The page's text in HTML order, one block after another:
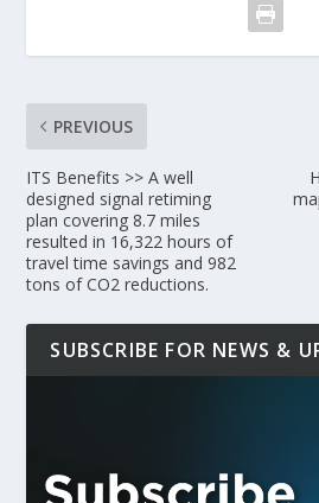
PREVIOUS
ITS Benefits >> A well
designed signal retiming
plan covering 8.7 miles
resulted in 16,322 hours of
travel time savings and 982
tons of CO2 reductions.
SUBSCRIBE FOR NEWS &